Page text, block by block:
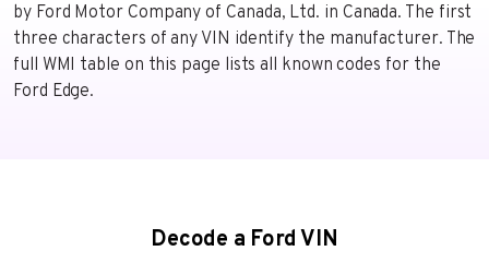
by Ford Motor Company of Canada, Ltd. in Canada. The first
three characters of any VIN identify the manufacturer. The
full WMI table on this page lists all known codes for the
Ford Edge.
Decode a Ford VIN